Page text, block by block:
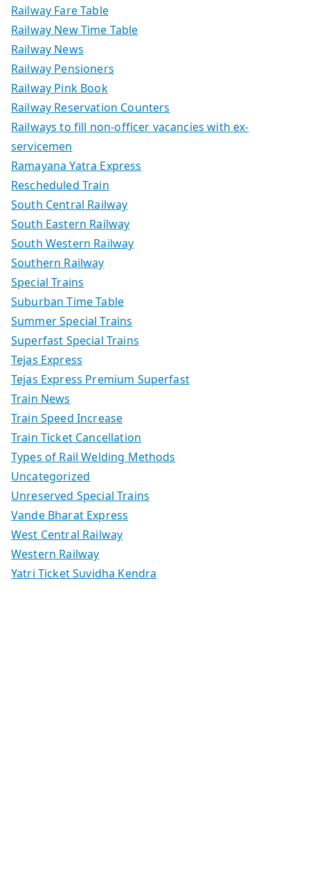
Railway Fare Table
Railway New Time Table
Railway News
Railway Pensioners
Railway Pink Book
Railway Reservation Counters
Railways to fill non-officer vacancies with ex-
servicemen
Ramayana Yatra Express
Rescheduled Train
South Central Railway
South Eastern Railway
South Western Railway
Southern Railway
Special Trains
Suburban Time Table
Summer Special Trains
Superfast Special Trains
Tejas Express
Tejas Express Premium Superfast
Train News
Train Speed Increase
Train Ticket Cancellation
Types of Rail Welding Methods
Uncategorized
Unreserved Special Trains
Vande Bharat Express
West Central Railway
Western Railway
Yatri Ticket Suvidha Kendra